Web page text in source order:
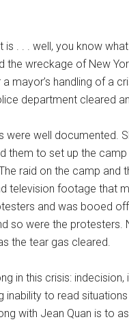
. . . well, you know what
wreckage of New
mayor’s handling of a
department cleared
were well documented.
them to set up the camp
raid on the camp and
television footage that
and was booed off
so were the protesters.
the tear gas cleared.
in this crisis:
to read
with Jean Quan is to